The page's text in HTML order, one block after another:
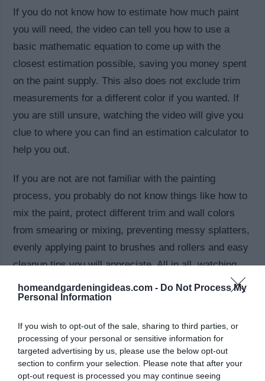
homeandgardeningideas.com - Do Not Process My
Personal Information
If you wish to opt-out of the sale, sharing to third parties, or
processing of your personal or sensitive information for
targeted advertising by us, please use the below opt-out
section to confirm your selection. Please note that after your
opt-out request is processed you may continue seeing
If you do not know how to estimate how much paint
you will need, the video can tell you how to use a
basic mathematic equation to come up with the
closest estimation possible, saving you money spent
on the paint supply. This also does not exclude trim
measurements for a different color if you wanted. If
you are still unsure, watching the video will give you
clue to where you can find an estimation calculator to
help you out.
If you are not are not familiar with the painting
process, you probably do not know things like how to
mix the paint, protect different trim and wall colors
from smearing or mixing, preventing messy splatters,
evenly applying paint to brushes and rollers and easy
cleanup tips you will appreciate. All in all, watching
the video will help you quickly summarize how to
paint your rooms like a pro!
Should You Bother Painting a Room Yourself
Instead of Hiring a Professional?
Have you looked at professional painting service